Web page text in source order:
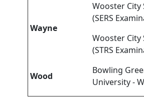
Wayne
Wooster
(SERS
Wooster
(STRS
Wood
Bowling
University -